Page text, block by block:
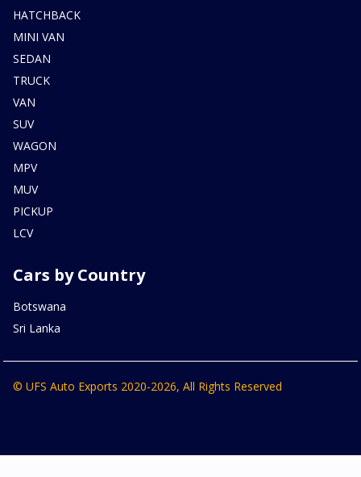
HATCHBACK
MINI VAN
SEDAN
TRUCK
VAN
SUV
WAGON
MPV
MUV
PICKUP
LCV
Cars by Country
Botswana
Sri Lanka
© UFS Auto Exports 2020-2026, All Rights Reserved